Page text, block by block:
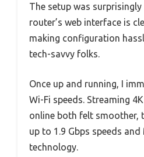
The setup was
router’s web interface is
making configuration
tech-savvy folks.
Once up and running, I
Wi-Fi speeds. Streaming
online both felt smoother,
up to 1.9 Gbps speeds and
technology.